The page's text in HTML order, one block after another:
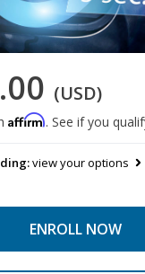
(USD)
Affirm. See if you
view your options
ENROLL NOW